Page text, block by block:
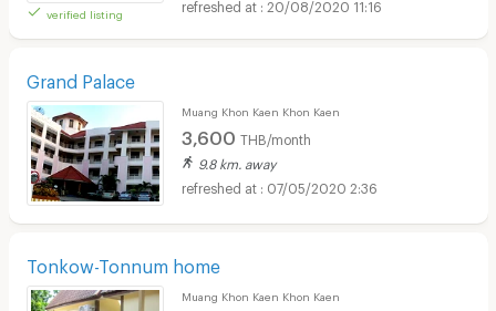
verified listing
20/08/2020 11:16
Grand Palace
Muang Khon Kaen Khon Kaen
3,600 THB/month
9.8 km. away
07/05/2020 2:36
Tonkow-Tonnum home
Muang Khon Kaen Khon Kaen